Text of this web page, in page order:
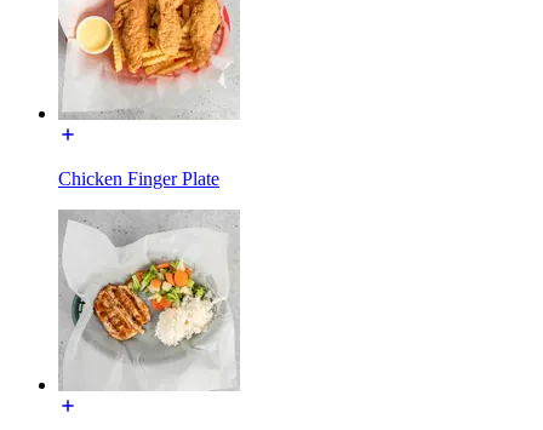
Chicken Finger Plate